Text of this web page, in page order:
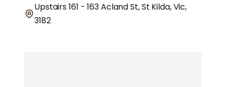
Upstairs 161 - 163 Acland St, St Kilda, Vic,
3182